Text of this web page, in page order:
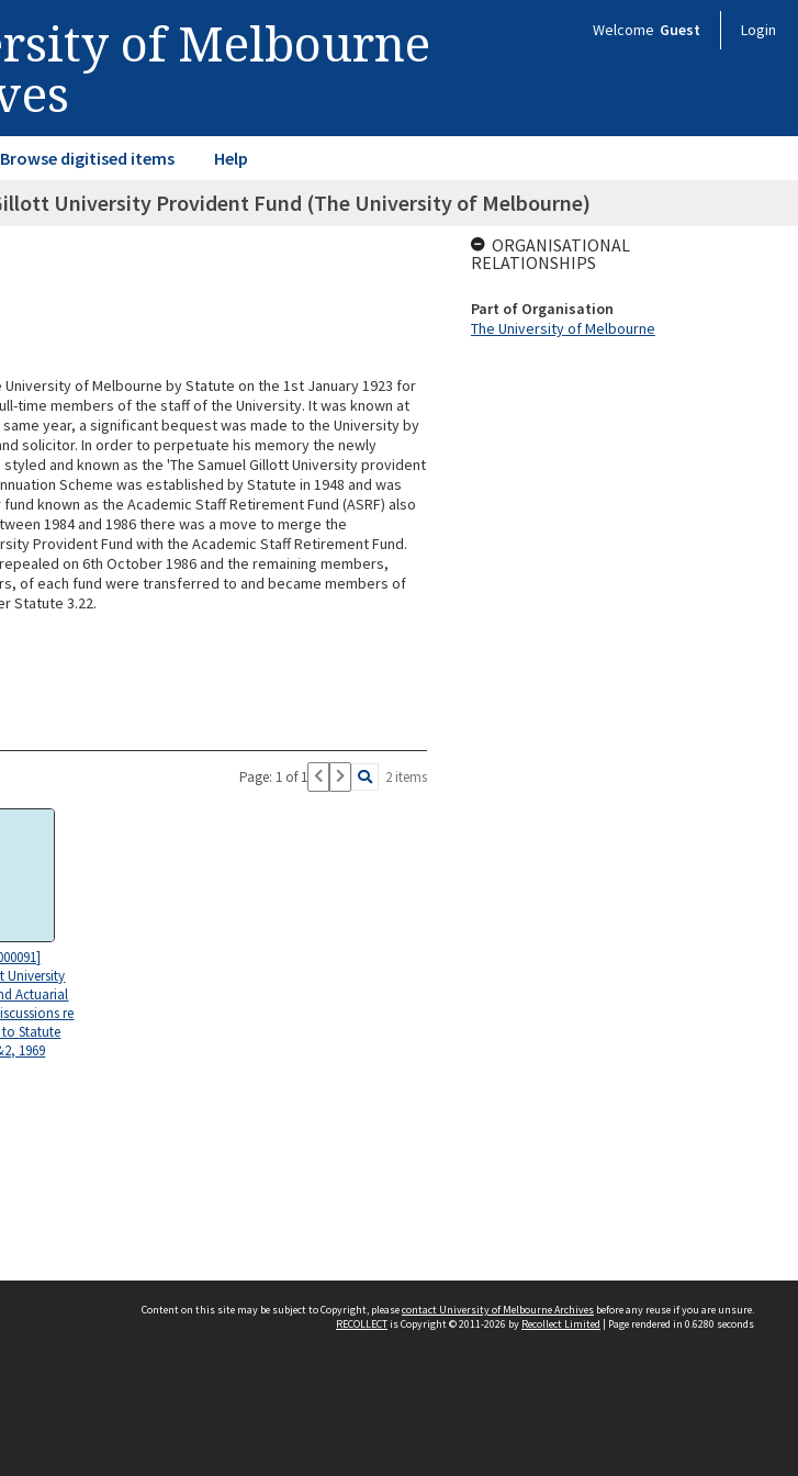
of Melbourne Welcome Guest Login
Browse digitised items Help
University Provident Fund (The University of Melbourne)
of Melbourne by Statute on the 1st January 1923 for
time members of the staff of the University. It was known at
year, a significant bequest was made to the University by
solicitor. In order to perpetuate his memory the newly
and known as the 'The Samuel Gillott University provident
Scheme was established by Statute in 1948 and was
known as the Academic Staff Retirement Fund (ASRF) also
1984 and 1986 there was a move to merge the
Provident Fund with the Academic Staff Retirement Fund.
on 6th October 1986 and the remaining members,
of each fund were transferred to and became members of
Statute 3.22.
Page: 1 of 1 2 items
University
Actuarial
re
Statute
1969
ORGANISATIONAL
RELATIONSHIPS
Part of Organisation
The University of Melbourne
Content on this site may be subject to Copyright, pleasecontact University of Melbourne Archives before any reuse if you are unsure.
RECOLLECTis Copyright © 2011-2026 by Recollect Limited | Page rendered in 0.6280 seconds